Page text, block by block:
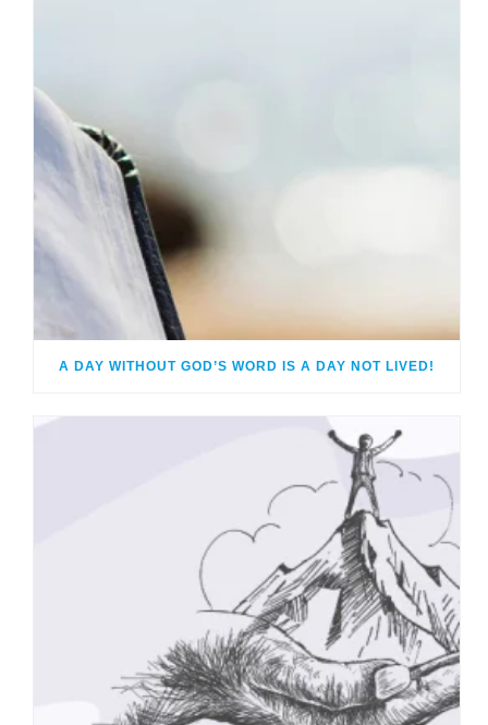
A DAY WITHOUT GOD’S WORD IS A DAY NOT LIVED!